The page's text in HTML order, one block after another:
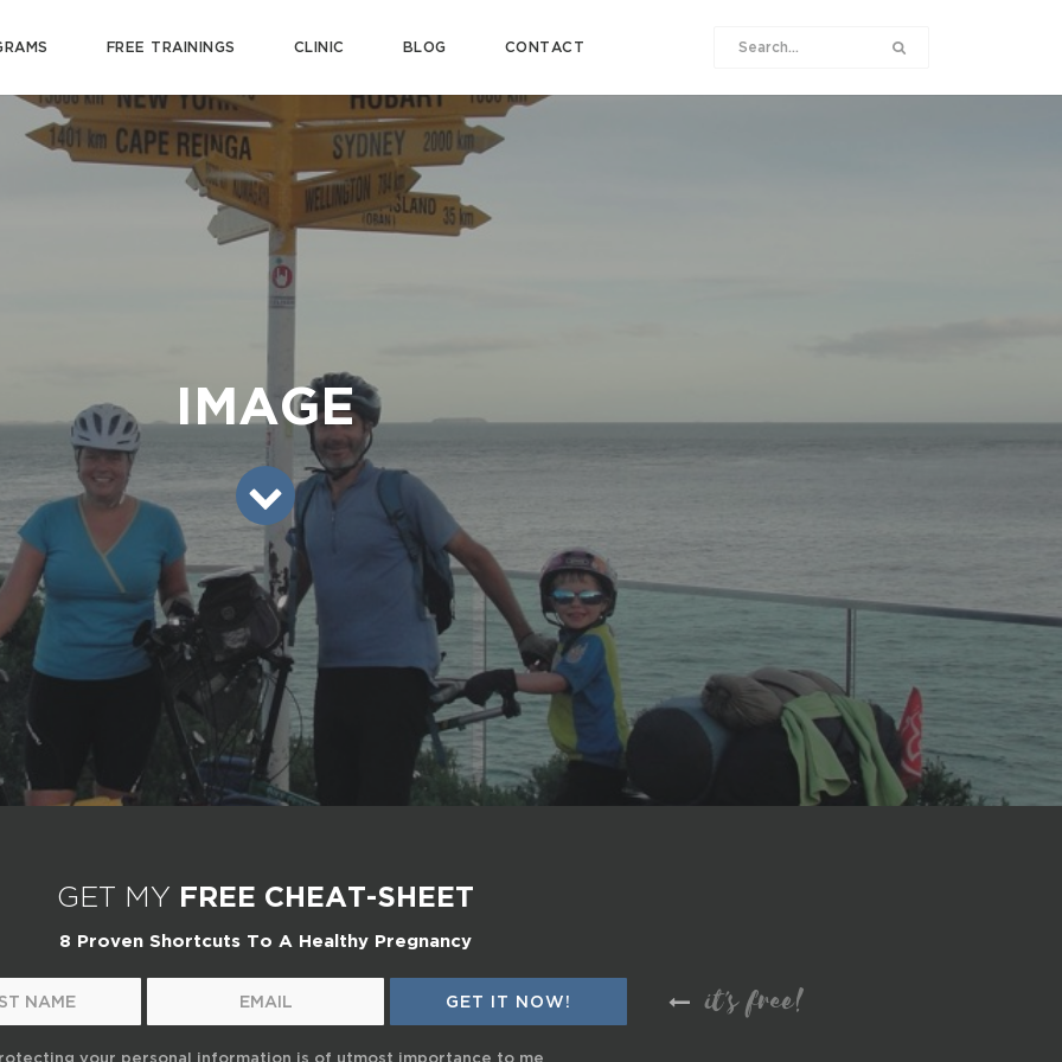
FREE TRAININGS CLINIC BLOG CONTACT
IMAGE
GET MY FREE CHEAT-SHEET
8 Proven Shortcuts To A Healthy Pregnancy
it's free!
your personal information is of utmost importance to me